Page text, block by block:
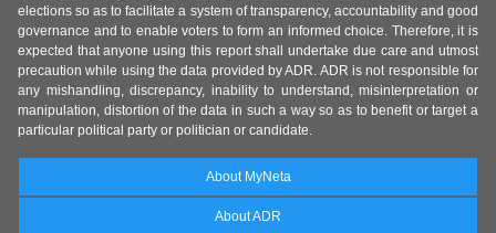
elections so as to facilitate a system of transparency, accountability and good
governance and to enable voters to form an informed choice. Therefore, it is
expected that anyone using this report shall undertake due care and utmost
precaution while using the data provided by ADR. ADR is not responsible for
any mishandling, discrepancy, inability to understand, misinterpretation or
manipulation, distortion of the data in such a way so as to benefit or target a
particular political party or politician or candidate.
About MyNeta
About ADR